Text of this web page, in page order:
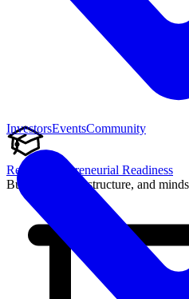
Reach Entrepreneurial Readiness
Build the skills, structure, and
InvestorsEventsCommunity